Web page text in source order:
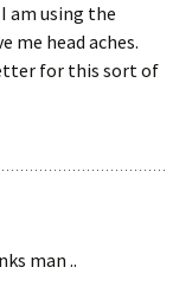
am using the
me head aches.
for this sort of
man ..